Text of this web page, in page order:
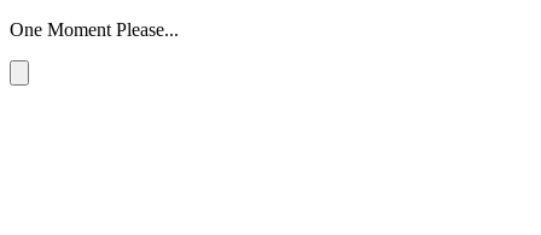
One Moment Please...